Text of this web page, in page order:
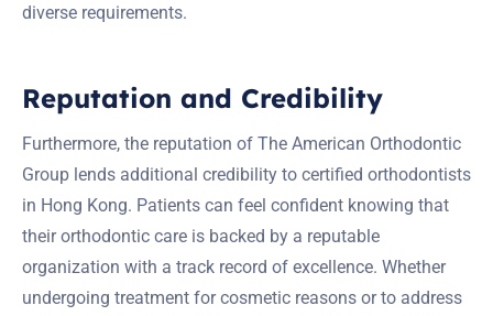
diverse requirements.
Reputation and Credibility
Furthermore, the reputation of The American Orthodontic
Group lends additional credibility to certified orthodontists
in Hong Kong. Patients can feel confident knowing that
their orthodontic care is backed by a reputable
organization with a track record of excellence. Whether
undergoing treatment for cosmetic reasons or to address